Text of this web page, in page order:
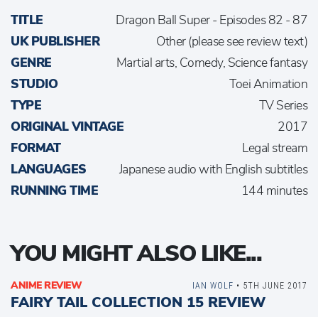
TITLE
Dragon Ball Super - Episodes 82 - 87
UK PUBLISHER
Other (please see review text)
GENRE
Martial arts, Comedy, Science fantasy
STUDIO
Toei Animation
TYPE
TV Series
ORIGINAL VINTAGE
2017
FORMAT
Legal stream
LANGUAGES
Japanese audio with English subtitles
RUNNING TIME
144 minutes
YOU MIGHT ALSO LIKE...
ANIME REVIEW
FAIRY TAIL COLLECTION 15 REVIEW
IAN WOLF • 5TH JUNE 2017